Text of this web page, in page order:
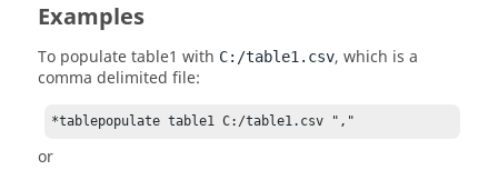
Examples
To populate table1 with C:/table1.csv, which is a
comma delimited file:
*tablepopulate table1 C:/table1.csv ","
or